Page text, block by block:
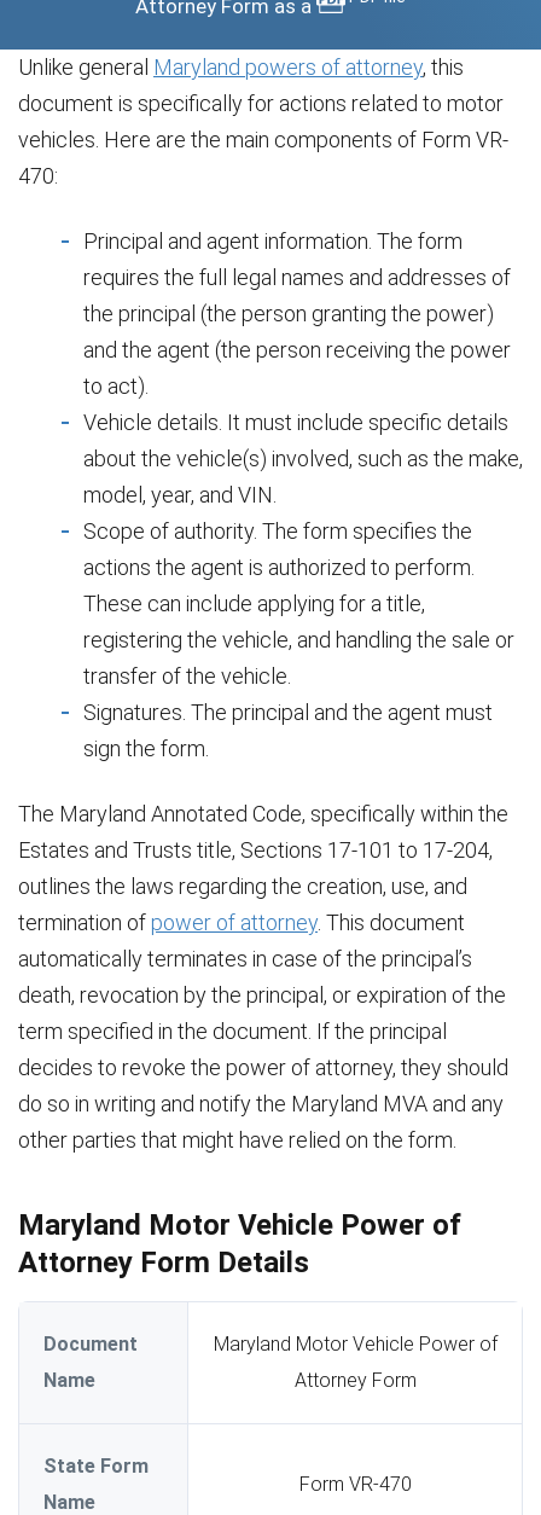
Attorney Form as a
Unlike general Maryland powers of attorney, this
document is specifically for actions related to motor
vehicles. Here are the main components of Form VR-
470:
Principal and agent information. The form
requires the full legal names and addresses of
the principal (the person granting the power)
and the agent (the person receiving the power
to act).
Vehicle details. It must include specific details
about the vehicle(s) involved, such as the make,
model, year, and VIN.
Scope of authority. The form specifies the
actions the agent is authorized to perform.
These can include applying for a title,
registering the vehicle, and handling the sale or
transfer of the vehicle.
Signatures. The principal and the agent must
sign the form.
The Maryland Annotated Code, specifically within the
Estates and Trusts title, Sections 17-101 to 17-204,
outlines the laws regarding the creation, use, and
termination of power of attorney. This document
automatically terminates in case of the principal’s
death, revocation by the principal, or expiration of the
term specified in the document. If the principal
decides to revoke the power of attorney, they should
do so in writing and notify the Maryland MVA and any
other parties that might have relied on the form.
Maryland Motor Vehicle Power of
Attorney Form Details
Document
Name
Maryland Motor Vehicle Power of
Attorney Form
State Form
Name
Form VR-470